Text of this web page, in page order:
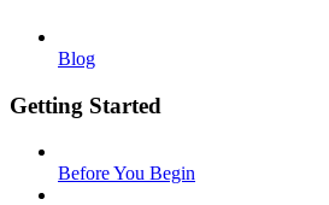
Blog
Getting Started
Before You Begin